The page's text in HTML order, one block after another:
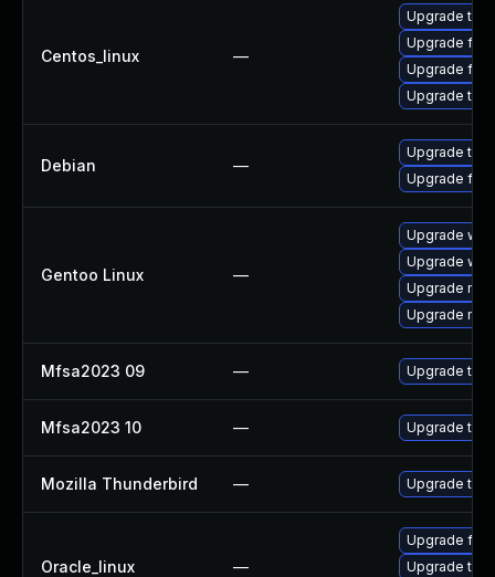
Centos_linux —
Upgrade
Upgrade
Upgrade
Upgrade
Debian —
Upgrade
Upgrade
Gentoo Linux —
Upgrade
Upgrade
Upgrade
Upgrade
Mfsa2023 09 — Upgrade to
Mfsa2023 10 — Upgrade to
Mozilla Thunderbird — Upgrade to
Oracle_linux —
Upgrade
Upgrade